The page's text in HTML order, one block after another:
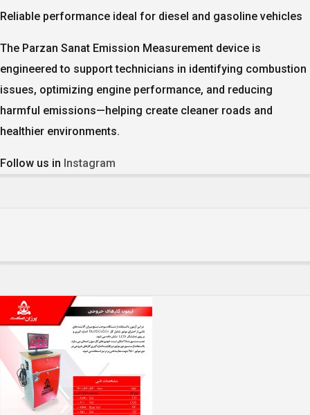
Reliable performance ideal for diesel and gasoline vehicles
The Parzan Sanat Emission Measurement device is
engineered to support technicians in identifying combustion
issues, optimizing engine performance, and reducing
harmful emissions—helping create cleaner roads and
healthier environments.
Follow us in Instagram